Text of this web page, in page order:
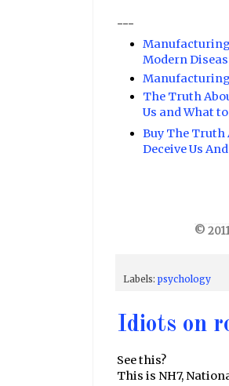
---
Modern
The Truth
Us and What
Buy The Truth
Deceive Us
©
Labels: psychology
Idiots on
See this?
This is NH7,